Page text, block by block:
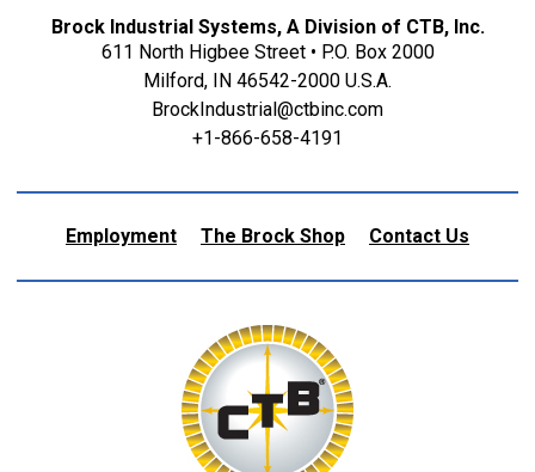
Brock Industrial Systems, A Division of CTB, Inc.
611 North Higbee Street • P.O. Box 2000
Milford, IN 46542-2000 U.S.A.
BrockIndustrial@ctbinc.com
+1-866-658-4191
Employment The Brock Shop Contact Us